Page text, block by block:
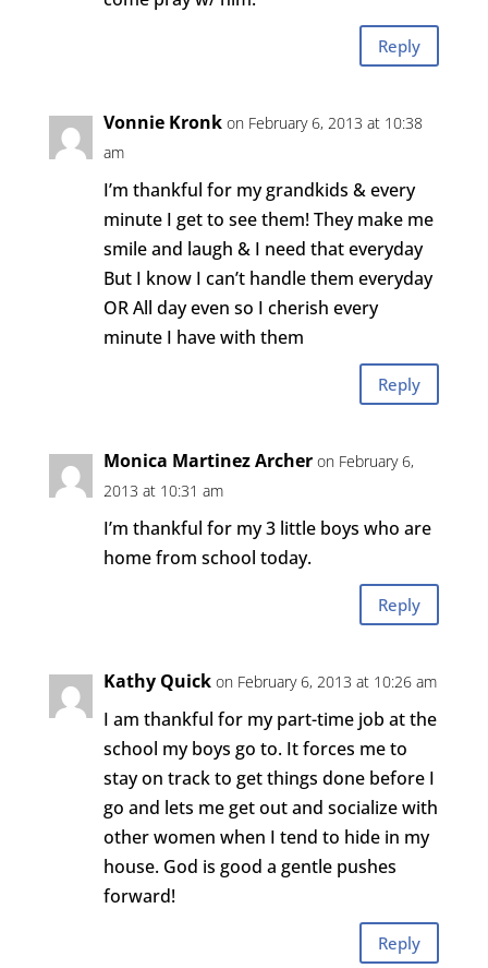
Reply
Vonnie Kronk on February 6, 2013 at 10:38
am
I’m thankful for my grandkids & every
minute I get to see them! They make me
smile and laugh & I need that everyday
But I know I can’t handle them everyday
OR All day even so I cherish every
minute I have with them
Reply
Monica Martinez Archer on February 6,
2013 at 10:31 am
I’m thankful for my 3 little boys who are
home from school today.
Reply
Kathy Quick on February 6, 2013 at 10:26 am
I am thankful for my part-time job at the
school my boys go to. It forces me to
stay on track to get things done before I
go and lets me get out and socialize with
other women when I tend to hide in my
house. God is good a gentle pushes
forward!
Reply